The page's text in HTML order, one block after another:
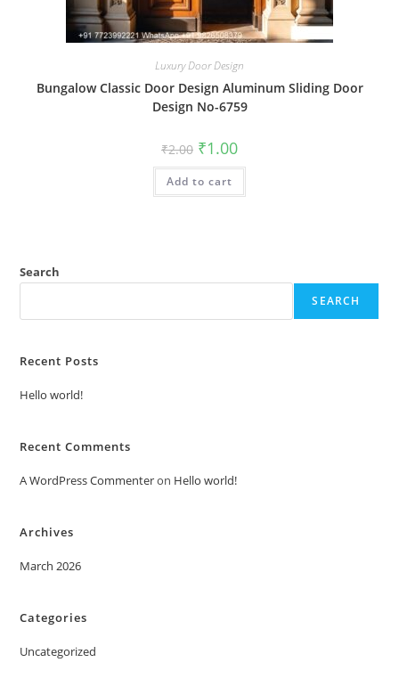
Luxury Door Design
Bungalow Classic Door Design Aluminum Sliding Door
Design No-6759
₹2.00 Original
price
was:
₹2.00.
₹1.00Current
is:
Add to cart
Search
SEARCH
Recent Posts
Hello world!
Recent Comments
A WordPress Commenteron Hello world!
Archives
March 2026
Categories
Uncategorized